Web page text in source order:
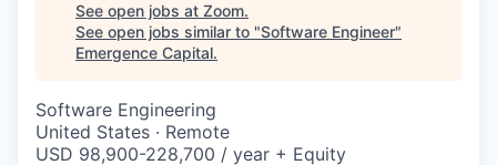
See open jobs at Zoom.
See open jobs similar to "Software Engineer"
Emergence Capital.
Software Engineering
United States · Remote
USD 98,900-228,700 / year + Equity